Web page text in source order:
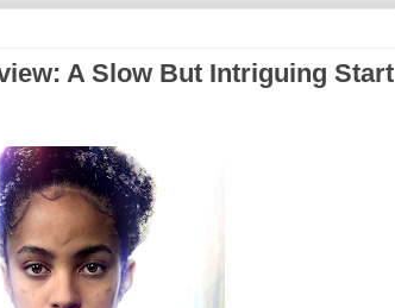
A Slow But Intriguing Start